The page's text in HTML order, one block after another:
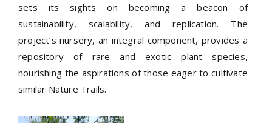
sets its sights on becoming a beacon of
sustainability, scalability, and replication. The
project’s nursery, an integral component, provides a
repository of rare and exotic plant species,
nourishing the aspirations of those eager to cultivate
similar Nature Trails.